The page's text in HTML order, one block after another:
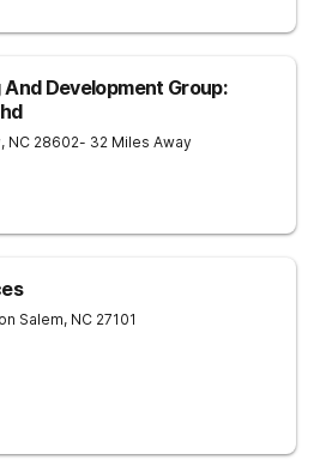
Development Group:
, NC 28602- 32 Miles Away
Salem, NC 27101